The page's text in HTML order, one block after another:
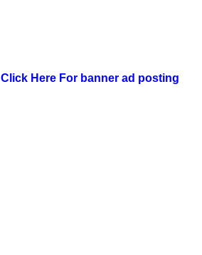
Click Here For banner ad posting